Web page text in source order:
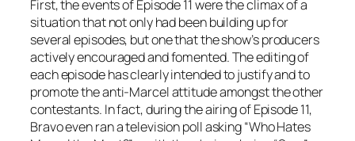
First, the events of Episode 11 were the climax of a
situation that not only had been building up for
several episodes, but one that the show’s producers
actively encouraged and fomented. The editing of
each episode has clearly intended to justify and to
promote the anti-Marcel attitude amongst the other
contestants. In fact, during the airing of Episode 11,
Bravo even ran a television poll asking “Who Hates